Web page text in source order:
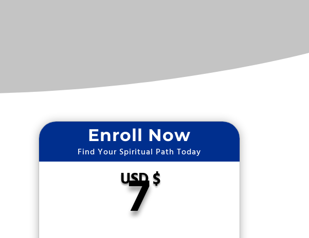
Enroll Now
Find Your Spiritual Path Today
USD $
7